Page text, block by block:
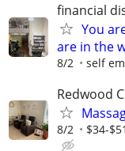
financial
You
are in the
8/2 self
Redwood
8/2 $34-